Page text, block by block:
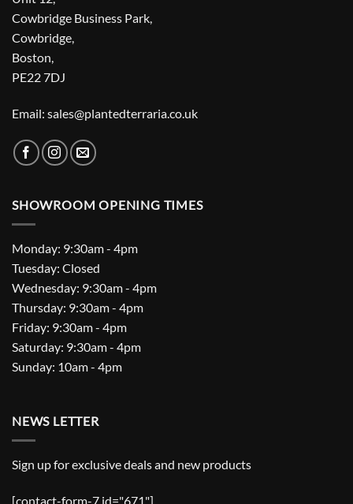
Cowbridge Business Park,
Cowbridge,
Boston,
PE22 7DJ
Email: sales@plantedterraria.co.uk
SHOWROOM OPENING TIMES
Monday: 9:30am - 4pm
Tuesday: Closed
Wednesday: 9:30am - 4pm
Thursday: 9:30am - 4pm
Friday: 9:30am - 4pm
Saturday: 9:30am - 4pm
Sunday: 10am - 4pm
NEWS LETTER
Sign up for exclusive deals and new products
[contact-form-7 id="671"]